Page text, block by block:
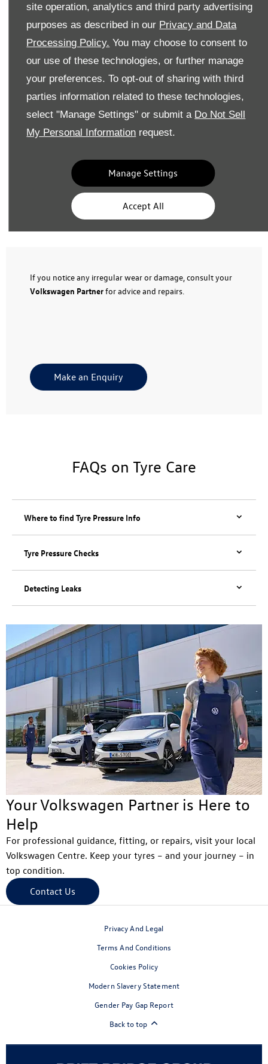
site operation, analytics and third party advertising
purposes as described in our Privacy and Data
Processing Policy. You may choose to consent to
our use of these technologies, or further manage
your preferences. To opt-out of sharing with third
parties information related to these technologies,
select "Manage Settings" or submit a Do Not Sell
My Personal Information request.
Manage Settings
Accept All
Identifying Tyre Issues
Abrasion Points
Often caused by curb impacts,
leading to structural instability.
Cracks or Embedded
Ageing or foreign objects may
gradual pressure loss or
rusting.
If you notice any irregular wear or damage, consult your
Volkswagen Partnerfor advice and repairs.
Make an Enquiry
FAQs on Tyre Care
Where to find Tyre Pressure Info
Tyre Pressure Checks
Detecting Leaks
Your Volkswagen Partner is Here to
Help
For professional guidance, fitting, or repairs, visit your local
Volkswagen Centre. Keep your tyres – and your journey – in
top condition.
Contact Us
Privacy And Legal
Terms And Conditions
Cookies Policy
Modern Slavery Statement
Gender Pay Gap Report
Back to top